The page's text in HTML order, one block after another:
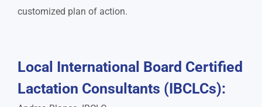
customized plan of action.
Local International Board Certified
Lactation Consultants (IBCLCs):